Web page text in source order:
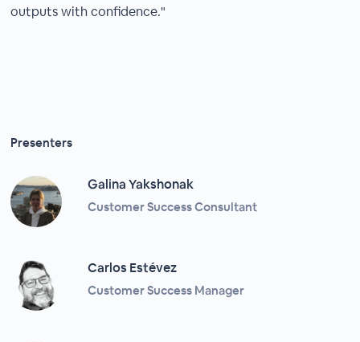
outputs with confidence."
Presenters
Galina Yakshonak
Customer Success Consultant
Carlos Estévez
Customer Success Manager